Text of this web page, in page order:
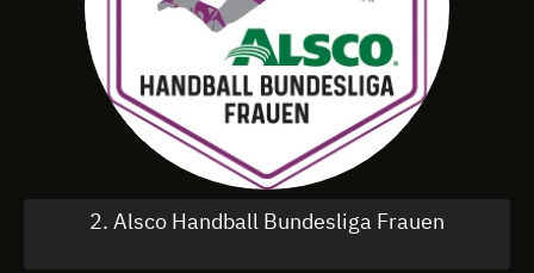
2. Alsco Handball Bundesliga Frauen